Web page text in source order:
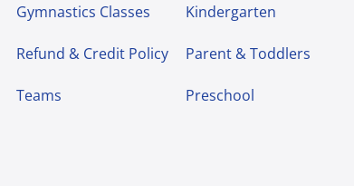
Gymnastics Classes
Refund & Credit Policy
Teams
Kindergarten
Parent & Toddlers
Preschool